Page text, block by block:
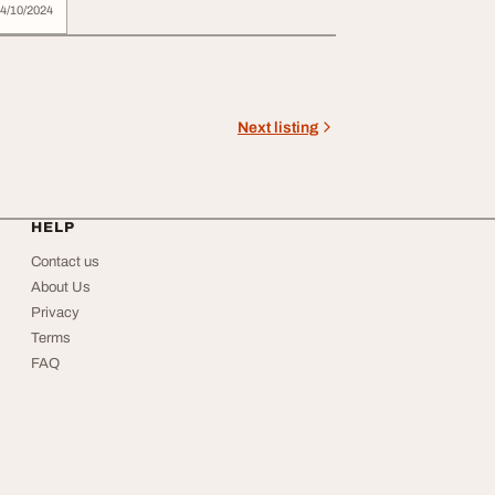
10/2024
Next listing
HELP
Contact us
About Us
Privacy
Terms
FAQ